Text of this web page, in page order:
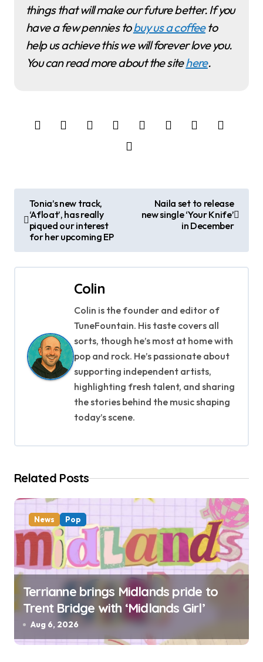
things that will make our future better. If you
have a few pennies tobuy us a coffeeto
help us achieve this we will forever love you.
You can read more about the sitehere.
s
t
t
o
Tonia’s new track,
‘Afloat’, has really
piqued our interest
for her upcoming EP
Naila set to release
new single ‘Your Knife’
in December
Colin
Colin is the founder and editor of
TuneFountain. His taste covers all
sorts, though he’s most at home with
pop and rock. He’s passionate about
supporting independent artists,
highlighting fresh talent, and sharing
the stories behind the music shaping
today’s scene.
Related Posts
News Pop
Terrianne brings Midlands pride to
Trent Bridge with ‘Midlands Girl’
Aug 6, 2026